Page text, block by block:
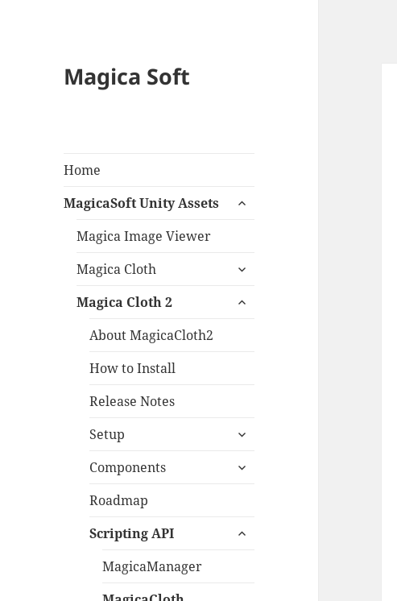
Magica Soft
Home
MagicaSoft Unity Assets
expand
Magica Image Viewer
Magica Cloth
expand
menu
Magica Cloth 2
expand
About MagicaCloth2
How to Install
Release Notes
Setup
expand
menu
Components
expand
Roadmap
Scripting API
expand
MagicaManager